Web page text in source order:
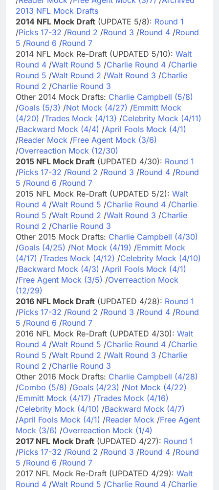
2013 NFL Mock Drafts
2014 NFL Mock Draft (UPDATE 5/8): Round 1
/Picks 17-32 /Round 2 /Round 3 /Round 4 /Round
5 /Round 6 /Round 7
2014 NFL Mock Re-Draft (UPDATED 5/10): Walt
Round 4 /Walt Round 5 /Charlie Round 4 /Charlie
Round 5 /Walt Round 2 /Walt Round 3 /Charlie
Round 2 /Charlie Round 3
Other 2014 Mock Drafts: Charlie Campbell (5/8)
/Goals (5/3) /Not Mock (4/27) /Emmitt Mock
(4/20) /Trades Mock (4/13) /Celebrity Mock (4/11)
/Backward Mock (4/4) /April Fools Mock (4/1)
/Reader Mock /Free Agent Mock (3/6)
/Overreaction Mock (12/30)
2015 NFL Mock Draft (UPDATED 4/30): Round 1
/Picks 17-32 /Round 2 /Round 3 /Round 4 /Round
5 /Round 6 /Round 7
2015 NFL Mock Re-Draft (UPDATED 5/2): Walt
Round 4 /Walt Round 5 /Charlie Round 4 /Charlie
Round 5 /Walt Round 2 /Walt Round 3 /Charlie
Round 2 /Charlie Round 3
Other 2015 Mock Drafts: Charlie Campbell (4/30)
/Goals (4/25) /Not Mock (4/19) /Emmitt Mock
(4/17) /Trades Mock (4/12) /Celebrity Mock (4/10)
/Backward Mock (4/3) /April Fools Mock (4/1)
/Free Agent Mock (3/5) /Overreaction Mock
(12/29)
2016 NFL Mock Draft (UPDATED 4/28): Round 1
/Picks 17-32 /Round 2 /Round 3 /Round 4 /Round
5 /Round 6 /Round 7
2016 NFL Mock Re-Draft (UPDATED 4/30): Walt
Round 4 /Walt Round 5 /Charlie Round 4 /Charlie
Round 5 /Walt Round 2 /Walt Round 3 /Charlie
Round 2 /Charlie Round 3
Other 2016 Mock Drafts: Charlie Campbell (4/28)
/Combo (5/8) /Goals (4/23) /Not Mock (4/22)
/Emmitt Mock (4/17) /Trades Mock (4/16)
/Celebrity Mock (4/10) /Backward Mock (4/7)
/April Fools Mock (4/1) /Reader Mock /Free Agent
Mock (3/6) /Overreaction Mock (1/4)
2017 NFL Mock Draft (UPDATED 4/27): Round 1
/Picks 17-32 /Round 2 /Round 3 /Round 4 /Round
5 /Round 6 /Round 7
2017 NFL Mock Re-Draft (UPDATED 4/29): Walt
Round 4 /Walt Round 5 /Charlie Round 4 /Charlie